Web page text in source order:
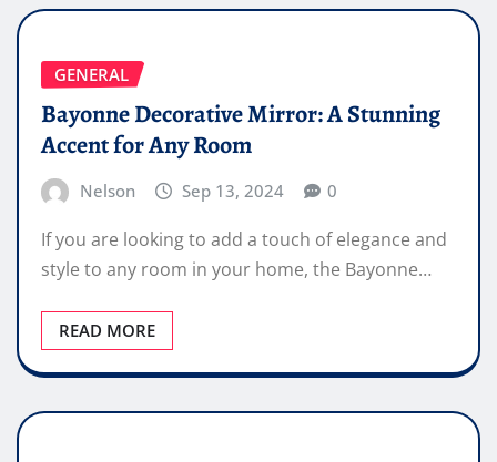
GENERAL
Bayonne Decorative Mirror: A Stunning
Accent for Any Room
Nelson Sep 13, 2024 0
If you are looking to add a touch of elegance and
style to any room in your home, the Bayonne…
READ MORE